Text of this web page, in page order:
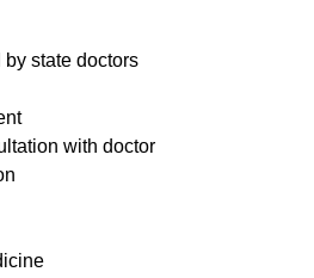
state doctors
with doctor